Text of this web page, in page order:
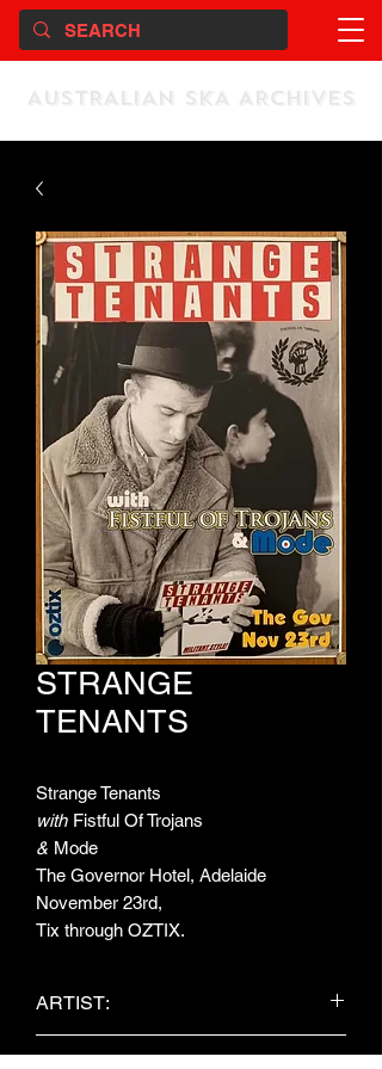
AUSTRALIAN SKA ARCHIVES
STRANGE
TENANTS
Strange Tenants
with Fistful Of Trojans
& Mode
The Governor Hotel, Adelaide
November 23rd,
Tix through OZTIX.
ARTIST: